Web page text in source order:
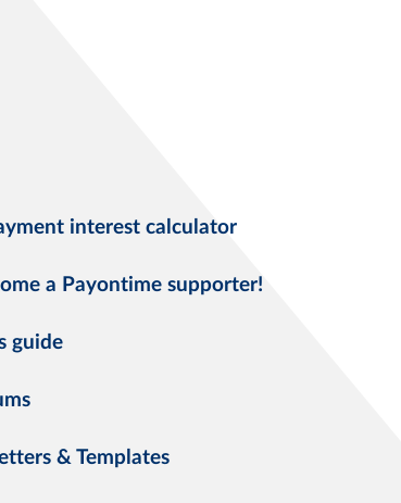
interest calculator
a Payontime supporter!
guide
& Templates